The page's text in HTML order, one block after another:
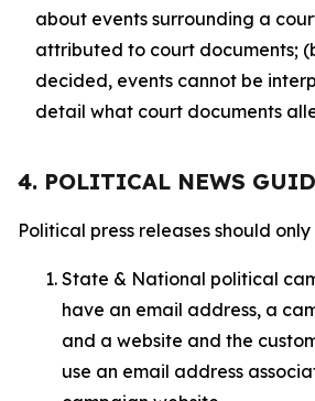
about events surrounding a
attributed to court documents;
decided, events cannot be
detail what court documents
4. POLITICAL NEWS
Political press releases should
State & National political
have an email address, a
and a website and the
use an email address